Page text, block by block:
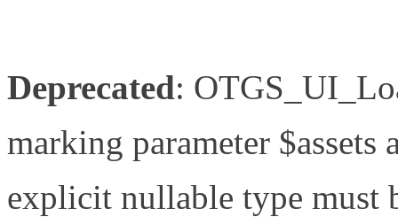
Deprecated:
marking parameter $assets
explicit nullable type must